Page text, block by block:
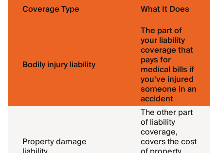
Coverage Type What It Does
Bodily injury liability
The part of
your liability
coverage that
pays for
medical bills if
you've injured
someone in an
accident
Property damage
The other part
of liability
coverage,
covers the cost